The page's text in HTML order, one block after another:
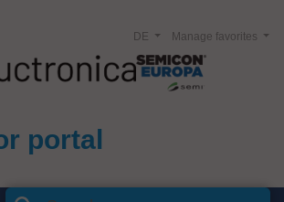
portal
Manage favorites
DE